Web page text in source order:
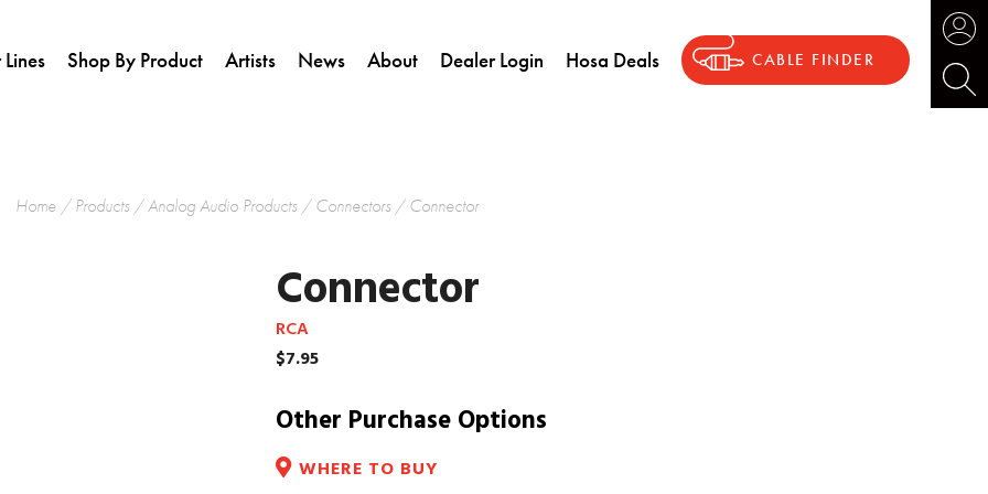
Shop By Product Artists News About Dealer Login Hosa Deals CABLE FINDER
Home /Products /Analog Audio Products /Connectors / Connector
Connector
RCA
$7.95
Other Purchase Options
WHERE TO BUY